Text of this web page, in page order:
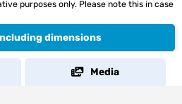
purposes only. Please note this in case
dimensions
Media